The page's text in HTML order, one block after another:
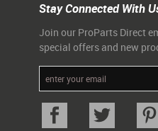
Stay Connected With
Join our ProParts Direct
special offers and new